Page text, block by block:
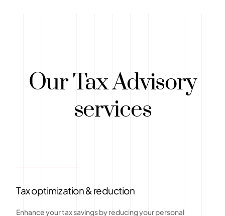
Our Tax Advisory
services
Tax optimization & reduction
Enhance your tax savings by reducing your personal